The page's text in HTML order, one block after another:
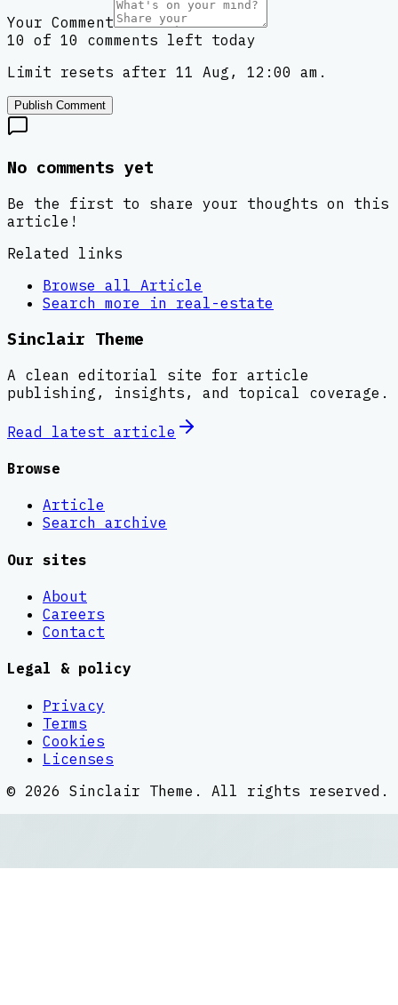
Your Comment
10 of 10 comments left today
Limit resets after 11 Aug, 12:00 am.
Publish Comment
No comments yet
Be the first to share your thoughts on this
article!
Related links
Browse all Article
Search more in real-estate
Sinclair Theme
A clean editorial site for article
publishing, insights, and topical coverage.
Read latest article
Browse
Article
Search archive
Our sites
About
Careers
Contact
Legal & policy
Privacy
Terms
Cookies
Licenses
© 2026 Sinclair Theme . All rights reserved.